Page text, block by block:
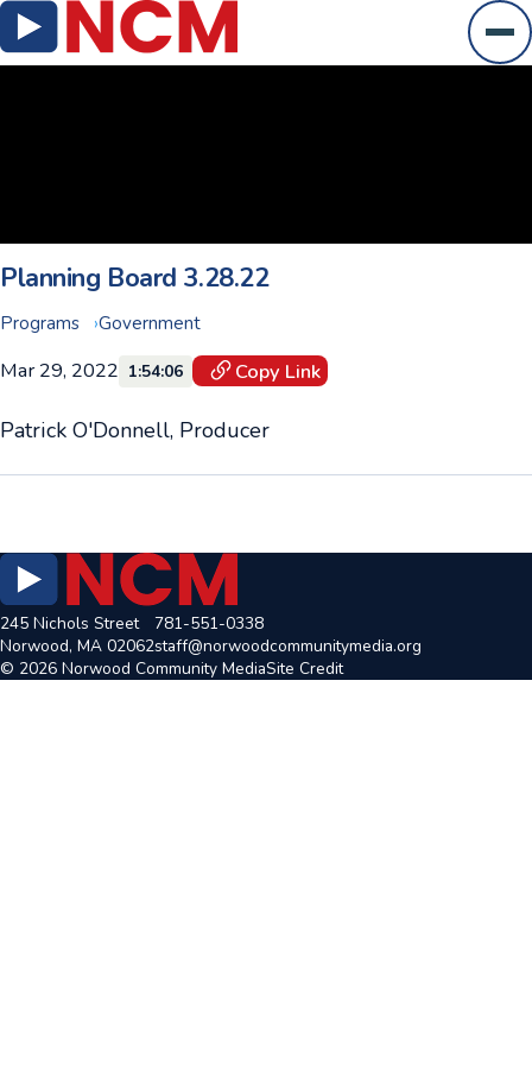
Planning Board 3.28.22
Programs Government
Mar 29, 2022 1:54:06 Copy Link
Patrick O'Donnell, Producer
245 Nichols Street
Norwood, MA 02062
781-551-0338
staff@norwoodcommunitymedia.org
© 2026 Norwood Community MediaSite Credit